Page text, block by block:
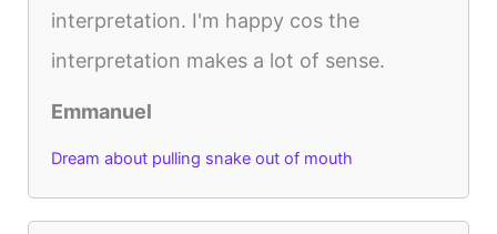
interpretation. I'm happy cos the
interpretation makes a lot of sense.
Emmanuel
Dream about pulling snake out of mouth